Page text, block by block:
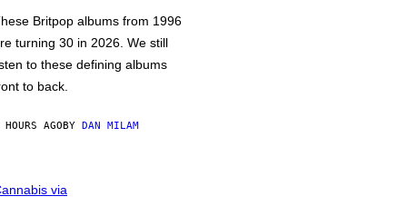
Britpop albums from 1996
turning 30 in 2026. We still
to these defining albums
to back.
AGOBY DAN MILAM
via